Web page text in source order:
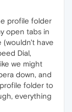
profile folder
open tabs in
(wouldn't have
Dial,
we might
down, and
folder to
everything